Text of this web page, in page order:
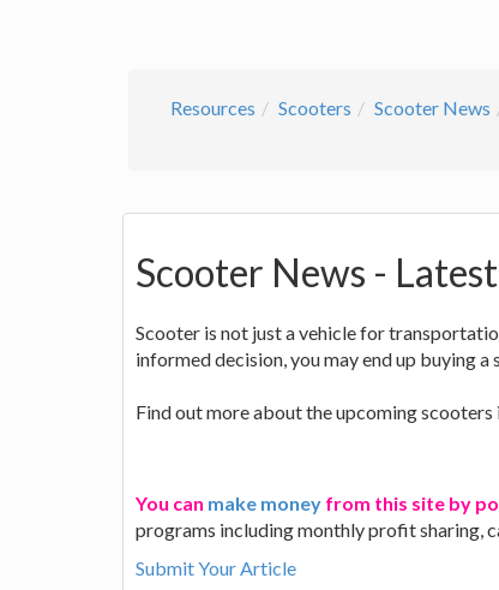
Resources Scooters Scooter News
Scooter News -
Scooter is not just a vehicle for
informed decision, you may end up buying
Find out more about the upcoming scooters
You can make money from this site by
programs including monthly profit sharing,
Submit Your Article